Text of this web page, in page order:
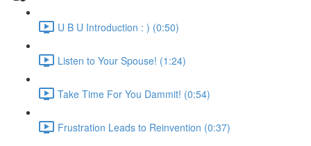
U B U Introduction : ) (0:50)
Listen to Your Spouse! (1:24)
Take Time For You Dammit! (0:54)
Frustration Leads to Reinvention (0:37)